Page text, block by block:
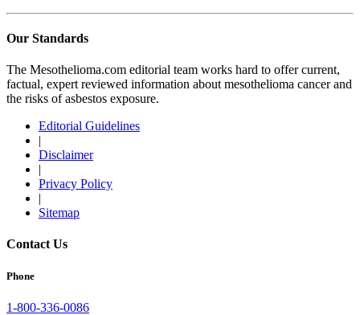
Our Standards
The Mesothelioma.com editorial team works hard to offer current,
factual, expert reviewed information about mesothelioma cancer and
the risks of asbestos exposure.
Editorial Guidelines
|
Disclaimer
|
Privacy Policy
|
Sitemap
Contact Us
Phone
1-800-336-0086